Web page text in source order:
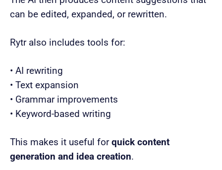
can be edited, expanded, or rewritten.
Rytr also includes tools for:
• AI rewriting
• Text expansion
• Grammar improvements
• Keyword-based writing
This makes it useful forquick content
generation and idea creation.